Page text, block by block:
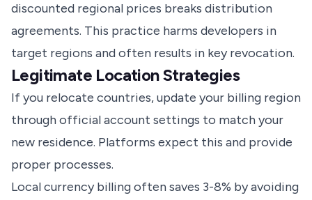
discounted regional prices breaks distribution
agreements. This practice harms developers in
target regions and often results in key revocation.
Legitimate Location Strategies
If you relocate countries, update your billing region
through official account settings to match your
new residence. Platforms expect this and provide
proper processes.
Local currency billing often saves 3-8% by avoiding